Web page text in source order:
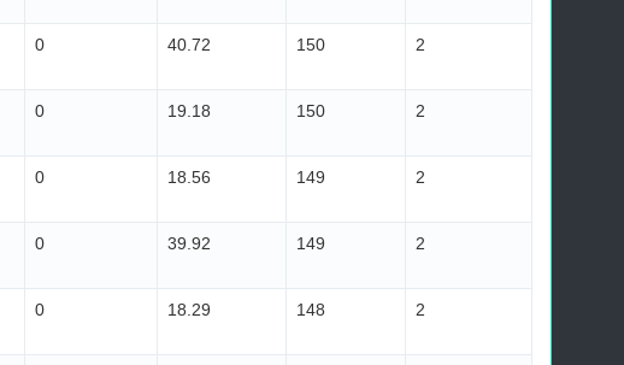
0 40.72 150 2
0 19.18 150 2
0 18.56 149 2
0 39.92 149 2
0 18.29 148 2